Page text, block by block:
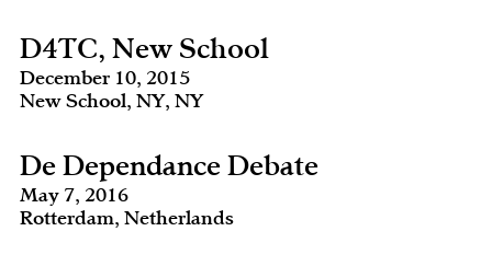
D4TC, New School
December 10, 2015
New School, NY, NY
De Dependance Debate
May 7, 2016
Rotterdam, Netherlands